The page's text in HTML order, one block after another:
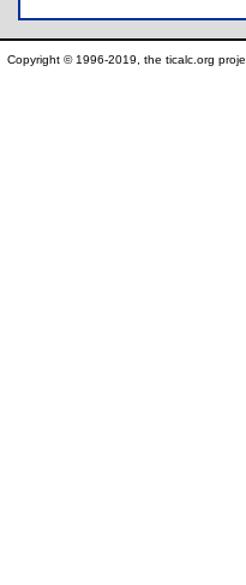
Copyright © 1996-2019, the ticalc.org